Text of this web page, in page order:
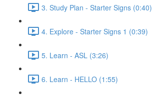
3. Study Plan - Starter Signs (0:40)
4. Explore - Starter Signs 1 (0:39)
5. Learn - ASL (3:26)
6. Learn - HELLO (1:55)